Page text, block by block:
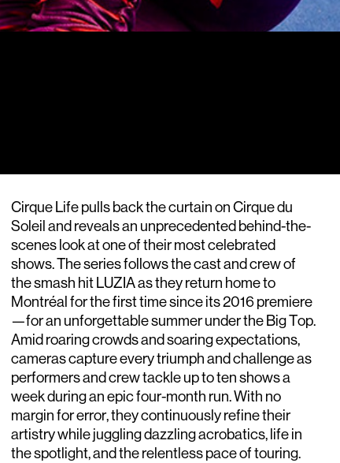
Cirque Life pulls back the curtain on Cirque du
Soleil and reveals an unprecedented behind-the-
scenes look at one of their most celebrated
shows. The series follows the cast and crew of
the smash hit LUZIA as they return home to
Montréal for the first time since its 2016 premiere
—for an unforgettable summer under the Big Top.
Amid roaring crowds and soaring expectations,
cameras capture every triumph and challenge as
performers and crew tackle up to ten shows a
week during an epic four-month run. With no
margin for error, they continuously refine their
artistry while juggling dazzling acrobatics, life in
the spotlight, and the relentless pace of touring.